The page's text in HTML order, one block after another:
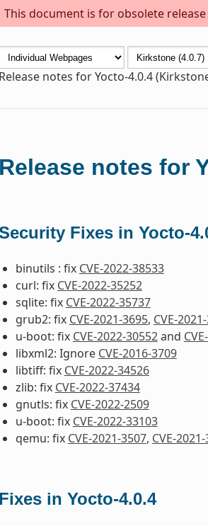
This document is for obsolete
Release notes for Yocto-4.0.4
Release notes for
Fixes in Yocto-
binutils : fix CVE-2022-38533
curl: fix CVE-2022-35252
sqlite: fix CVE-2022-35737
grub2: fix CVE-2021-3695, CVE-
u-boot: fix CVE-2022-30552and
libxml2: Ignore CVE-2016-3709
libtiff: fix CVE-2022-34526
zlib: fix CVE-2022-37434
gnutls: fix CVE-2022-2509
u-boot: fix CVE-2022-33103
qemu: fix CVE-2021-3507, CVE-
Fixes in Yocto-4.0.4